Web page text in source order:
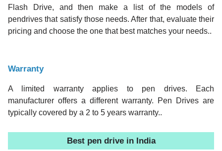
Flash Drive, and then make a list of the models of
pendrives that satisfy those needs. After that, evaluate their
pricing and choose the one that best matches your needs..
Warranty
A limited warranty applies to pen drives. Each
manufacturer offers a different warranty. Pen Drives are
typically covered by a 2 to 5 years warranty..
Best pen drive in India